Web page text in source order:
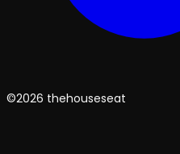
©2026 thehouseseat